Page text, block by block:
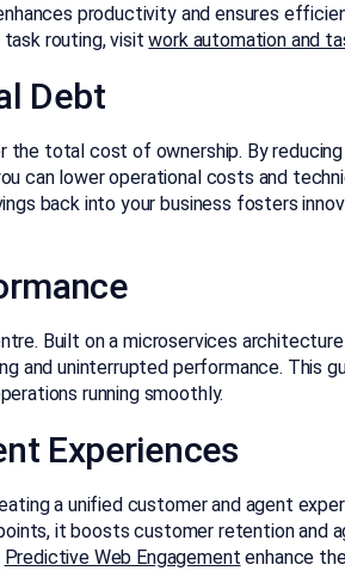
productivity and ensures
task routing, visitwork automation and
Debt
the total cost of ownership. By
can lower operational costs and
back into your business fosters
Built on a microservices
and uninterrupted performance. This
running smoothly.
Experiences
a unified customer and agent
it boosts customer retention and
Predictive Web Engagement enhance